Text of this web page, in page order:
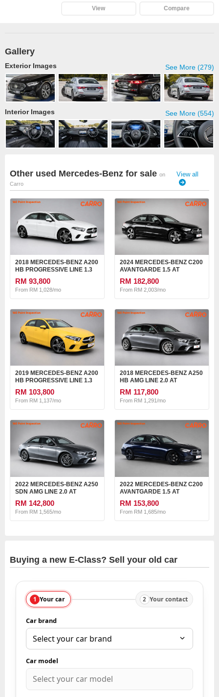
View Compare
Gallery
See More (279)
Exterior Images
See More (554)
Interior Images
Other used Mercedes-Benz for sale on
Carro
View all
2018 MERCEDES-BENZ A200
HB PROGRESSIVE LINE 1.3
AT
RM 93,800
From RM 1,028/mo
2024 MERCEDES-BENZ C200
AVANTGARDE 1.5 AT
RM 182,800
From RM 2,003/mo
2019 MERCEDES-BENZ A200
HB PROGRESSIVE LINE 1.3
AT
RM 103,800
From RM 1,137/mo
2018 MERCEDES-BENZ A250
HB AMG LINE 2.0 AT
RM 117,800
From RM 1,291/mo
2022 MERCEDES-BENZ A250
SDN AMG LINE 2.0 AT
RM 142,800
From RM 1,565/mo
2022 MERCEDES-BENZ C200
AVANTGARDE 1.5 AT
RM 153,800
From RM 1,685/mo
Buying a new E-Class? Sell your old car